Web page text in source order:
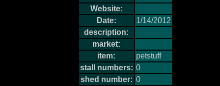
Website:
Date:
1/14/2012
description:
market:
item:
petstuff
stall numbers: 0
shed number: 0